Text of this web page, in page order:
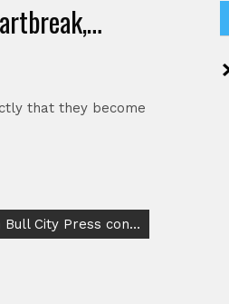
that they become
Bull City Press con…